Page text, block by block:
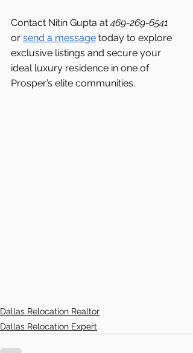
Contact Nitin Gupta at 469-269-6541
or send a message today to explore
exclusive listings and secure your
ideal luxury residence in one of
Prosper’s elite communities.
Dallas Relocation Realtor
Dallas Relocation Expert